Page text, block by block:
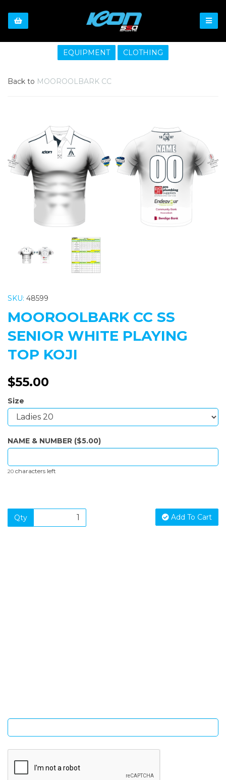
EQUIPMENT CLOTHING
Back to MOOROOLBARK CC
Previous
SKU: 48599
MOOROOLBARK CC SS
SENIOR WHITE PLAYING
TOP KOJI
$55.00
Size
NAME & NUMBER ($5.00)
20 characters left
Qty Add To Cart